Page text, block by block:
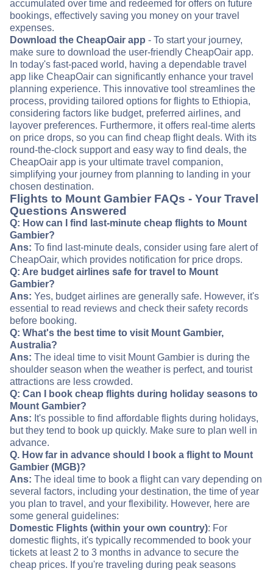
accumulated over time and redeemed for offers on future
bookings, effectively saving you money on your travel
expenses.
Download the CheapOair app - To start your journey,
make sure to download the user-friendly CheapOair app.
In today's fast-paced world, having a dependable travel
app like CheapOair can significantly enhance your travel
planning experience. This innovative tool streamlines the
process, providing tailored options for flights to Ethiopia,
considering factors like budget, preferred airlines, and
layover preferences. Furthermore, it offers real-time alerts
on price drops, so you can find cheap flight deals. With its
round-the-clock support and easy way to find deals, the
CheapOair app is your ultimate travel companion,
simplifying your journey from planning to landing in your
chosen destination.
Flights to Mount Gambier FAQs - Your Travel
Questions Answered
Q: How can I find last-minute cheap flights to Mount
Gambier?
Ans: To find last-minute deals, consider using fare alert of
CheapOair, which provides notification for price drops.
Q: Are budget airlines safe for travel to Mount
Gambier?
Ans: Yes, budget airlines are generally safe. However, it's
essential to read reviews and check their safety records
before booking.
Q: What's the best time to visit Mount Gambier,
Australia?
Ans: The ideal time to visit Mount Gambier is during the
shoulder season when the weather is perfect, and tourist
attractions are less crowded.
Q: Can I book cheap flights during holiday seasons to
Mount Gambier?
Ans: It's possible to find affordable flights during holidays,
but they tend to book up quickly. Make sure to plan well in
advance.
Q. How far in advance should I book a flight to Mount
Gambier (MGB)?
Ans: The ideal time to book a flight can vary depending on
several factors, including your destination, the time of year
you plan to travel, and your flexibility. However, here are
some general guidelines:
Domestic Flights (within your own country): For
domestic flights, it's typically recommended to book your
tickets at least 2 to 3 months in advance to secure the
cheap prices. If you're traveling during peak seasons